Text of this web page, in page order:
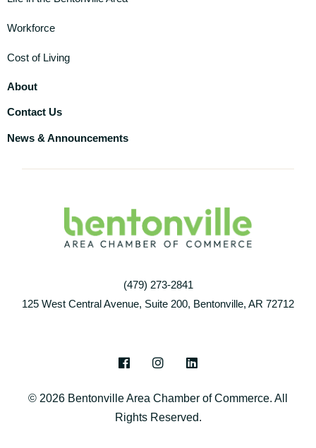
Workforce
Cost of Living
About
Contact Us
News & Announcements
(479) 273-2841
125 West Central Avenue, Suite 200, Bentonville, AR 72712
© 2026 Bentonville Area Chamber of Commerce. All
Rights Reserved.
F
e
b
o
I
t
a
g
L
k
e
d